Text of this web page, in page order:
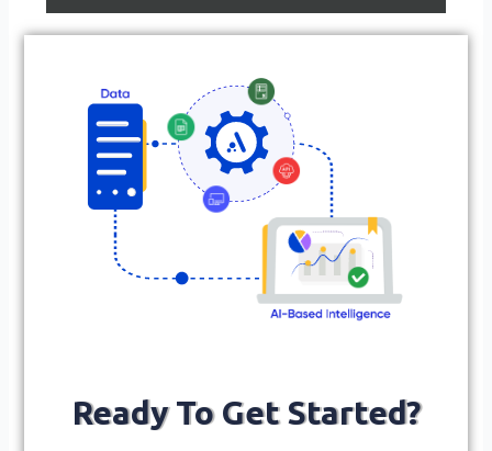
Ready To Get Started?